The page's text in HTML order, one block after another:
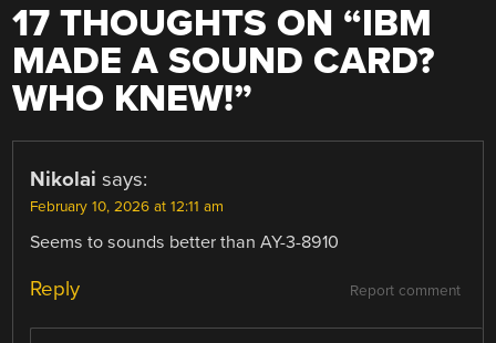
17 THOUGHTS ON “IBM
MADE A SOUND CARD?
WHO KNEW!”
Nikolai says:
February 10, 2026 at 12:11 am
Seems to sounds better than AY-3-8910
Report comment
Reply